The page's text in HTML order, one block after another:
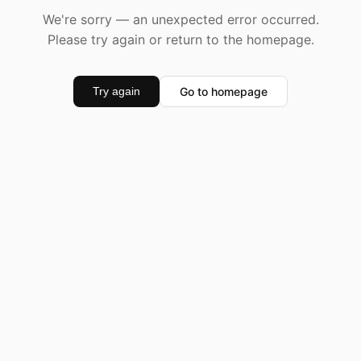
We're sorry — an unexpected error occurred.
Please try again or return to the homepage.
Try again Go to homepage